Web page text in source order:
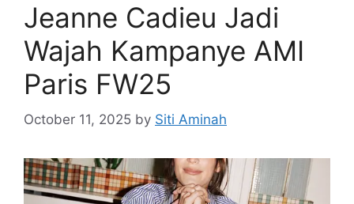
Jeanne Cadieu Jadi
Wajah Kampanye AMI
Paris FW25
October 11, 2025 by Siti Aminah